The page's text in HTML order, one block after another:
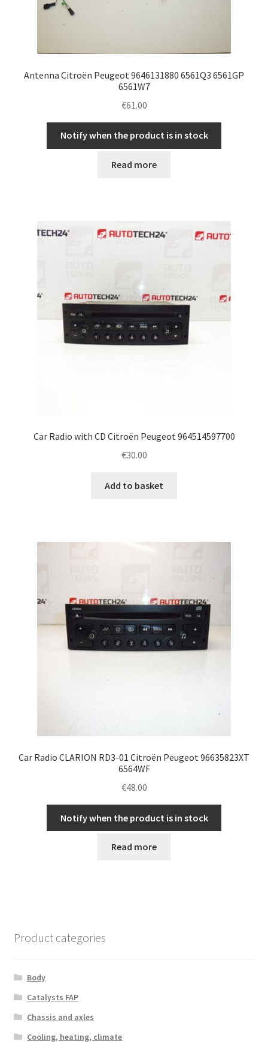
Antenna Citroën Peugeot 9646131880 6561Q3 6561GP
6561W7
€61.00
Notify when the product is in stock
Read more
Car Radio with CD Citroën Peugeot 964514597700
€30.00
Add to basket
Car Radio CLARION RD3-01 Citroën Peugeot 96635823XT
6564WF
€48.00
Notify when the product is in stock
Read more
Product categories
Body
Catalysts FAP
Chassis and axles
Cooling, heating, climate